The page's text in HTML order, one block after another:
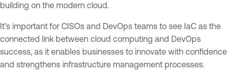
building on the modern cloud.
It’s important for CISOs and DevOps teams to see IaC as the
connected link between cloud computing and DevOps
success, as it enables businesses to innovate with confidence
and strengthens infrastructure management processes.